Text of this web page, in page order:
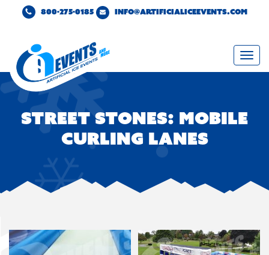
800-275-0185 INFO@ARTIFICIALICEEVENTS.COM
Street Stones: Mobile
Curling Lanes